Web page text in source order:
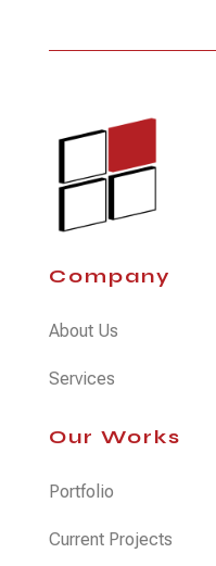
Company
About Us
Services
Our Works
Portfolio
Current Projects